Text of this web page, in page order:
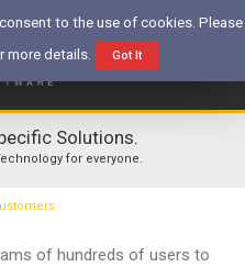
Solutions.
for everyone.
of hundreds of users to
to the use of cookies. Please
more details. Got It